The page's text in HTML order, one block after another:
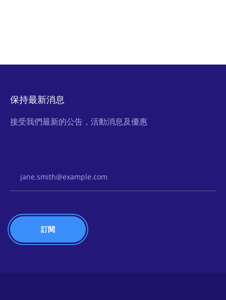
保持最新消息
接受我們最新的公告，活動消息及優惠